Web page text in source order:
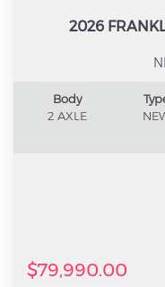
2026
Body
2 AXLE
$79,990.00